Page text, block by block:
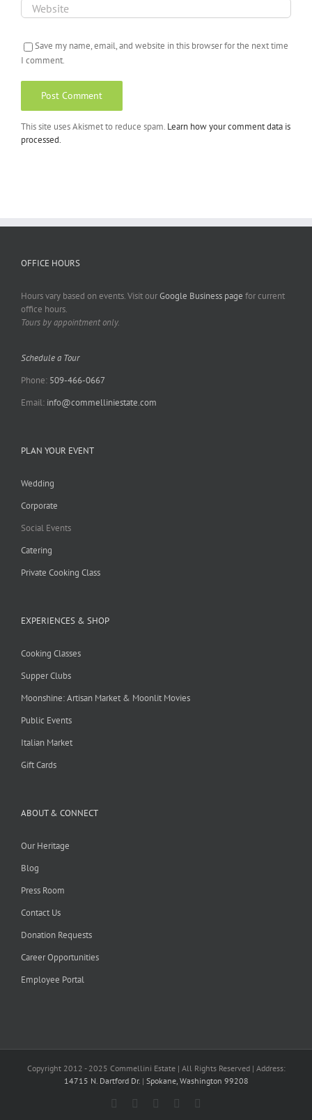
Save my name, email, and website in this browser for the next time
I comment.
This site uses Akismet to reduce spam. Learn how your comment data is
processed.
OFFICE HOURS
Hours vary based on events. Visit ourGoogle Business page for current
office hours.
Tours by appointment only.
Schedule a Tour
Phone: 509-466-0667
Email: info@commelliniestate.com
PLAN YOUR EVENT
Wedding
Corporate
Social Events
Catering
Private Cooking Class
EXPERIENCES & SHOP
Cooking Classes
Supper Clubs
Moonshine: Artisan Market & Moonlit Movies
Public Events
Italian Market
Gift Cards
ABOUT & CONNECT
Our Heritage
Blog
Press Room
Contact Us
Donation Requests
Career Opportunities
Employee Portal
Copyright 2012 - 2025 Commellini Estate | All Rights Reserved | Address:
14715 N. Dartford Dr. | Spokane, Washington 99208
FacebookInstagramYouTubePinterest